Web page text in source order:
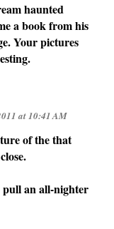
haunted
a book from his
Your pictures
at 10:41 AM
of the that
pull an all-nighter